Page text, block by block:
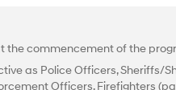
the commencement of the
as Police Officers, Sheriffs/
Officers, Firefighters